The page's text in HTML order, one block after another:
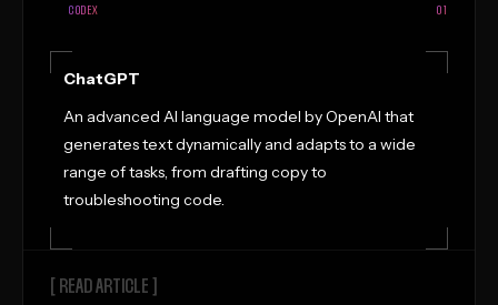
CODEX 01
ChatGPT
An advanced AI language model by OpenAI that
generates text dynamically and adapts to a wide
range of tasks, from drafting copy to
troubleshooting code.
[ READ ARTICLE ]